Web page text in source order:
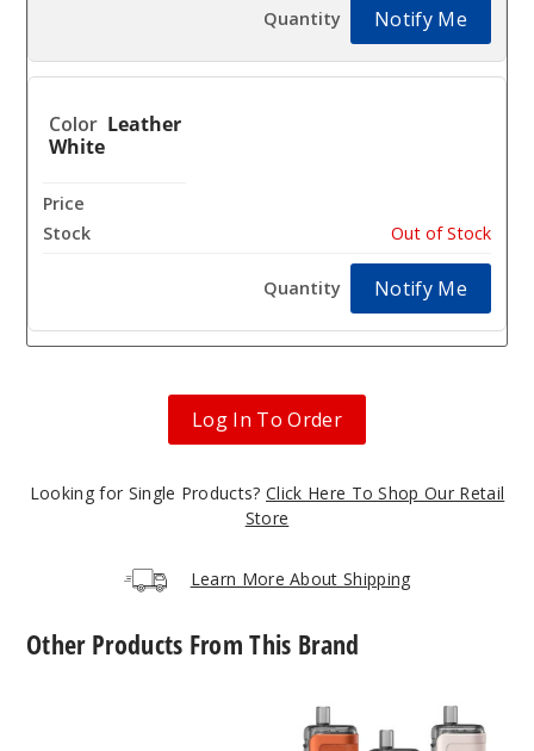
Notify Me
Leather
White
Out of Stock
Notify Me
Log In To Order
Looking for Single Products? Click Here To Shop Our Retail
Store
Learn More About Shipping
Other Products From This Brand
Innokin
CoolFire